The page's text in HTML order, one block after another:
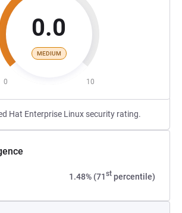
0.0
MEDIUM
0 10
Hat Enterprise Linux security rating.
1.48% (71st percentile)